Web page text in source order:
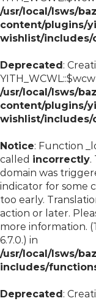
/usr/local/lsws/
content/plugins/
wishlist/includes/
Deprecated:
/usr/local/lsws/
content/plugins/
wishlist/includes/
Notice: Function
called incorrectly.
domain was
indicator for some
too early.
action or later.
more information.
6.7.0.) in
/usr/local/lsws/
includes/
Deprecated: